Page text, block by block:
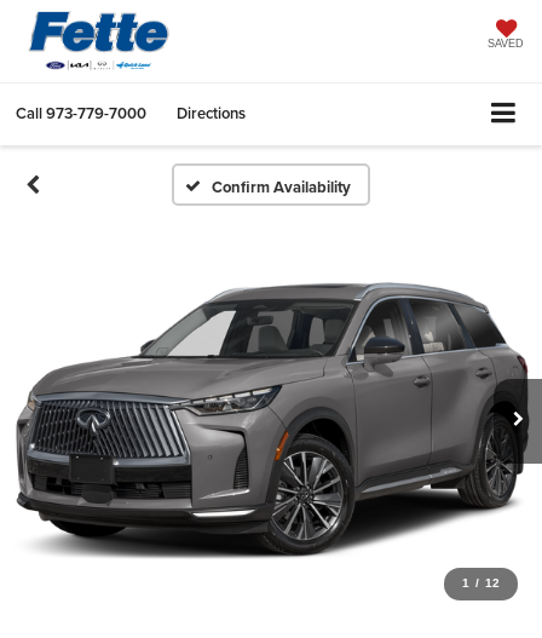
SAVED
Call973-779-7000 Directions
Confirm Availability
1 / 12